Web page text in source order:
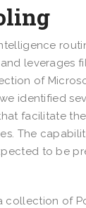
leverages
of
identified
facilitate
The
to be
collection of